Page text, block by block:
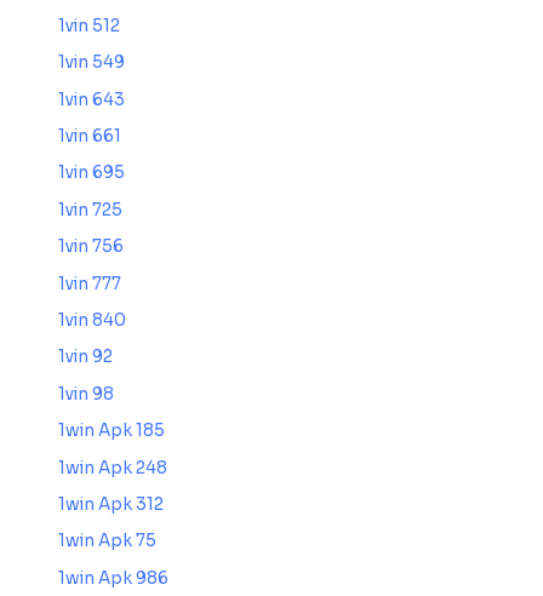
1vin 512
1vin 549
1vin 643
1vin 661
1vin 695
1vin 725
1vin 756
1vin 777
1vin 840
1vin 92
1vin 98
1win Apk 185
1win Apk 248
1win Apk 312
1win Apk 75
1win Apk 986